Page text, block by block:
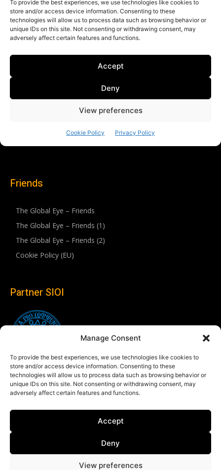
Manage Consent
To provide the best experiences, we use technologies like cookies to
store and/or access device information. Consenting to these
technologies will allow us to process data such as browsing behavior or
unique IDs on this site. Not consenting or withdrawing consent, may
adversely affect certain features and functions.
Accept
Deny
View preferences
Friends
The Global Eye – Friends
The Global Eye – Friends (1)
The Global Eye – Friends (2)
Cookie Policy (EU)
Partner SIOI